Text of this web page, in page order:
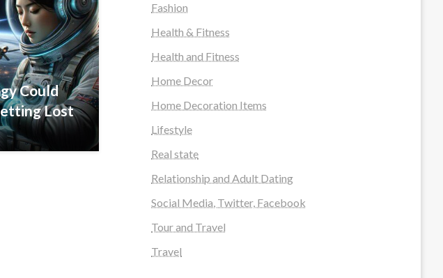
Could
Lost
Fashion
Health & Fitness
Health and Fitness
Home Decor
Home Decoration Items
Lifestyle
Real state
Relationship and Adult Dating
Social Media, Twitter, Facebook
Tour and Travel
Travel